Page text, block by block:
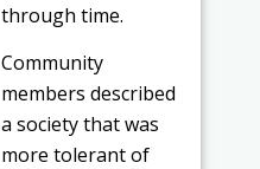
through time.
Community
members described
a society that was
more tolerant of